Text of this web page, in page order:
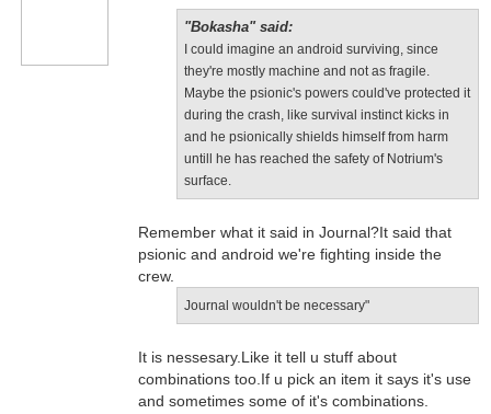
"Bokasha" said:
I could imagine an android surviving, since
they're mostly machine and not as fragile.
Maybe the psionic's powers could've protected it
during the crash, like survival instinct kicks in
and he psionically shields himself from harm
untill he has reached the safety of Notrium's
surface.
Remember what it said in Journal?It said that
psionic and android we're fighting inside the
crew.
Journal wouldn't be necessary"
It is nessesary.Like it tell u stuff about
combinations too.If u pick an item it says it's use
and sometimes some of it's combinations.